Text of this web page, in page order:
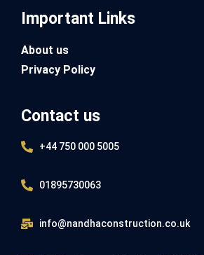
Important Links
About us
Privacy Policy
Contact us
+44 750 000 5005
01895730063
info@nandhaconstruction.co.uk